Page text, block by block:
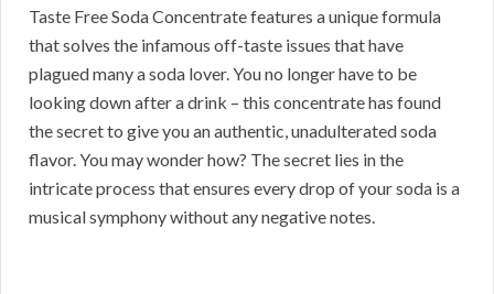
Taste Free Soda Concentrate features a unique formula
that solves the infamous off-taste issues that have
plagued many a soda lover. You no longer have to be
looking down after a drink – this concentrate has found
the secret to give you an authentic, unadulterated soda
flavor. You may wonder how? The secret lies in the
intricate process that ensures every drop of your soda is a
musical symphony without any negative notes.